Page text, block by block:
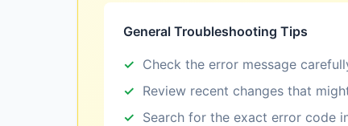
General Troubleshooting Tips
Check the error message
Review recent changes that
Search for the exact error code